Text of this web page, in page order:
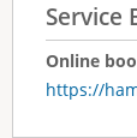
Service
Online
https://